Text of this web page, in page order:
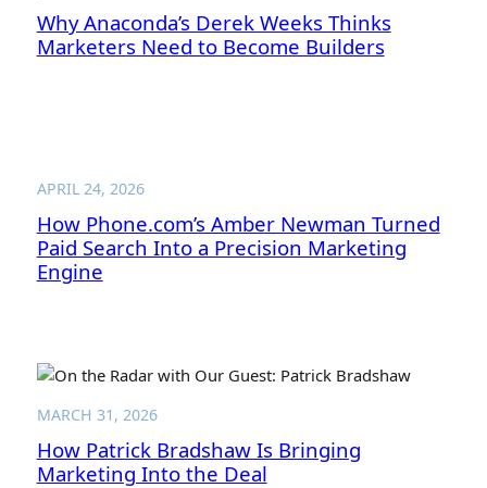
Why Anaconda’s Derek Weeks Thinks
Marketers Need to Become Builders
APRIL 24, 2026
How Phone.com’s Amber Newman Turned
Paid Search Into a Precision Marketing
Engine
MARCH 31, 2026
How Patrick Bradshaw Is Bringing
Marketing Into the Deal